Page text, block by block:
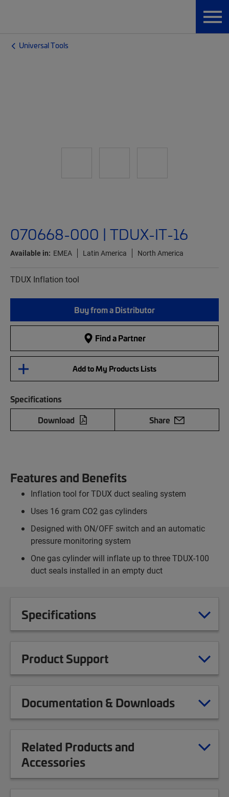
Universal Tools
070668-000 | TDUX-IT-16
Available in: EMEA Latin America North America
TDUX Inflation tool
Buy from a Distributor
Find a Partner
Add to My Products Lists
Specifications
Download
Share
Features and Benefits
Inflation tool for TDUX duct sealing system
Uses 16 gram CO2 gas cylinders
Designed with ON/OFF switch and an automatic
pressure monitoring system
One gas cylinder will inflate up to three TDUX-100
duct seals installed in an empty duct
Specifications
Product Support
Documentation & Downloads
Related Products and
Accessories